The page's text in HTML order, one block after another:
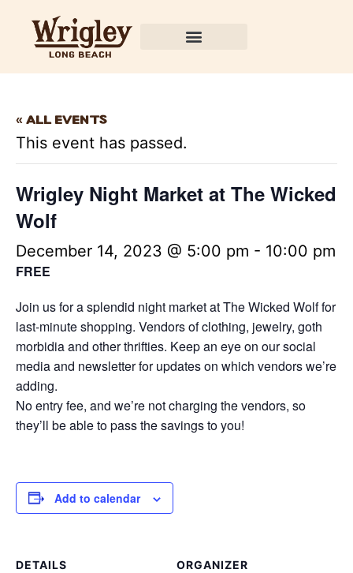
« All Events
This event has passed.
Wrigley Night Market at The Wicked
Wolf
December 14, 2023 @ 5:00 pm - 10:00 pm
FREE
Join us for a splendid night market at The Wicked Wolf for
last-minute shopping. Vendors of clothing, jewelry, goth
morbidia and other thrifties. Keep an eye on our social
media and newsletter for updates on which vendors we’re
adding.
No entry fee, and we’re not charging the vendors, so
they’ll be able to pass the savings to you!
Add to calendar
DETAILS
ORGANIZER